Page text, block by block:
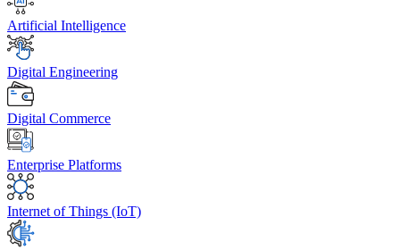
Artificial Intelligence
Digital Engineering
Digital Commerce
Enterprise Platforms
Internet of Things (IoT)